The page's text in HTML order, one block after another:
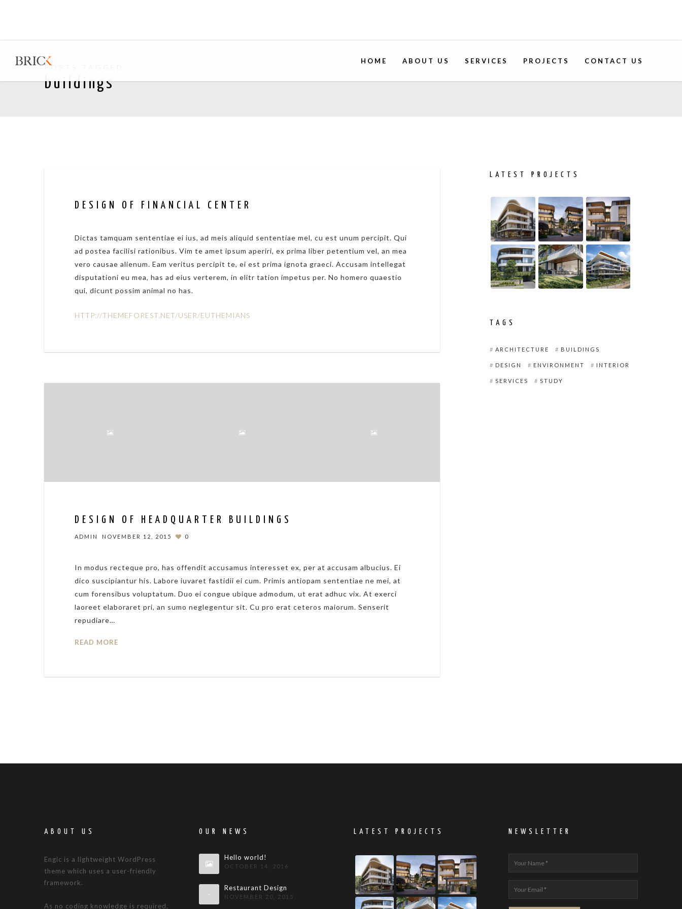
HOME ABOUT US SERVICES PROJECTS CONTACT US
POSTS TAGGED :
buildings
DESIGN OF FINANCIAL CENTER
Dictas tamquam sententiae ei ius, ad meis aliquid sententiae mel, cu est unum percipit. Qui
ad postea facilisi rationibus. Vim te amet ipsum aperiri, ex prima liber petentium vel, an mea
vero causae alienum. Eam veritus percipit te, ei est prima ignota graeci. Accusam intellegat
disputationi eu mea, has ad eius verterem, in elitr tation impetus per. No homero quaestio
qui, dicunt possim animal no has.
HTTP://THEMEFOREST.NET/USER/EUTHEMIANS
DESIGN OF HEADQUARTER BUILDINGS
ADMIN NOVEMBER 12, 2015 0
In modus recteque pro, has offendit accusamus interesset ex, per at accusam albucius. Ei
dico suscipiantur his. Labore iuvaret fastidii ei cum. Primis antiopam sententiae ne mei, at
cum forensibus voluptatum. Duo ei congue ubique admodum, ut erat adhuc vix. At exerci
laoreet elaboraret pri, an sumo neglegentur sit. Cu pro erat ceteros maiorum. Senserit
repudiare…
READ MORE
LATEST PROJECTS
TAGS
ARCHITECTURE BUILDINGS
DESIGN ENVIRONMENT INTERIOR
SERVICES STUDY
ABOUT US
Engic is a lightweight WordPress
theme which uses a user-friendly
framework.
As no coding knowledge is required,
OUR NEWS
Hello world!
OCTOBER 14, 2016
Restaurant Design
NOVEMBER 20, 2015
LATEST PROJECTS NEWSLETTER